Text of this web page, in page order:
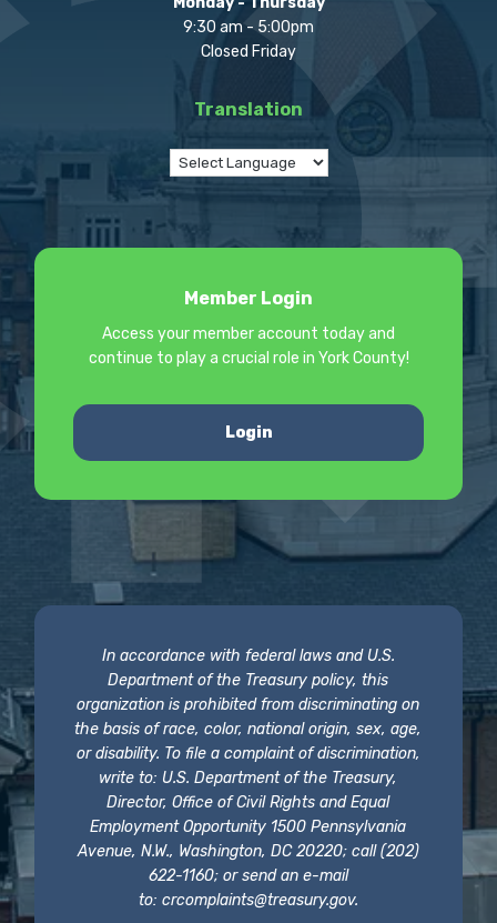
9:30 am - 5:00pm
Closed Friday
Translation
Member Login
Access your member account today and
continue to play a crucial role in York County!
Login
In accordance with federal laws and U.S.
Department of the Treasury policy, this
organization is prohibited from discriminating on
the basis of race, color, national origin, sex, age,
or disability. To file a complaint of discrimination,
write to: U.S. Department of the Treasury,
Director, Office of Civil Rights and Equal
Employment Opportunity 1500 Pennsylvania
Avenue, N.W., Washington, DC 20220; call (202)
622-1160; or send an e-mail
to: crcomplaints@treasury.gov.